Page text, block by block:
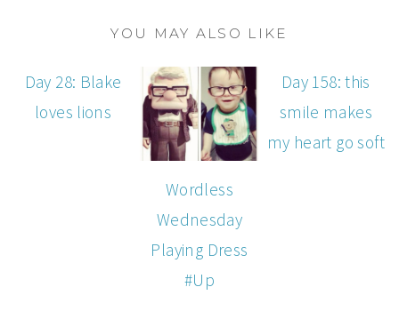
YOU MAY ALSO LIKE
Day 28: Blake
loves lions
Wordless
Wednesday
Playing Dress
#Up
Day 158: this
smile makes
my heart go soft